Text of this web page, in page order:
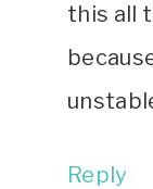
this all
Reply